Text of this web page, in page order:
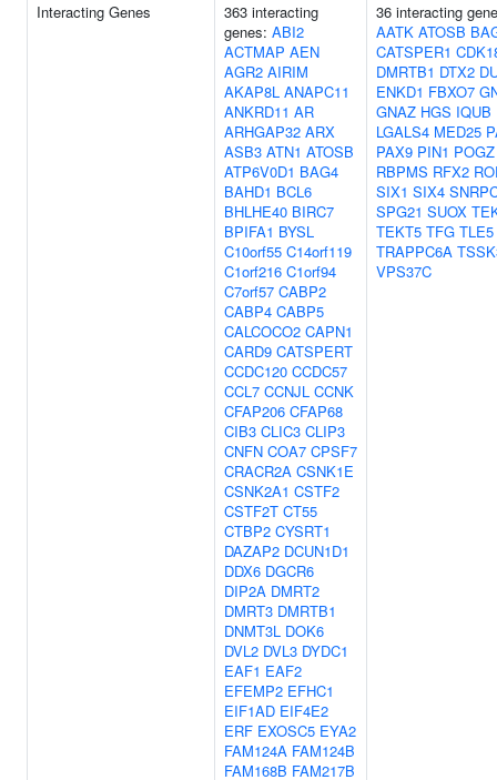
Interacting Genes
363 interacting
genes: ABI2
ACTMAP AEN
AGR2 AIRIM
AKAP8L ANAPC11
ANKRD11 AR
ARHGAP32 ARX
ASB3 ATN1 ATOSB
ATP6V0D1 BAG4
BAHD1 BCL6
BHLHE40 BIRC7
BPIFA1 BYSL
C10orf55 C14orf119
C1orf216 C1orf94
C7orf57 CABP2
CABP4 CABP5
CALCOCO2 CAPN1
CARD9 CATSPERT
CCDC120 CCDC57
CCL7 CCNJL CCNK
CFAP206 CFAP68
CIB3 CLIC3 CLIP3
CNFN COA7 CPSF7
CRACR2A CSNK1E
CSNK2A1 CSTF2
CSTF2T CT55
CTBP2 CYSRT1
DAZAP2 DCUN1D1
DDX6 DGCR6
DIP2A DMRT2
DMRT3 DMRTB1
DNMT3L DOK6
DVL2 DVL3 DYDC1
EAF1 EAF2
EFEMP2 EFHC1
EIF1AD EIF4E2
ERF EXOSC5 EYA2
FAM124A FAM124B
FAM168B FAM217B
36 interacting
AATK ATOSB
CATSPER1
DMRTB1 DTX2
ENKD1 FBXO7
GNAZ HGS IQUB
LGALS4 MED25
PAX9 PIN1 POGZ
RBPMS RFX2
SIX1 SIX4
SPG21 SUOX
TEKT5 TFG TLE5
TRAPPC6A
VPS37C